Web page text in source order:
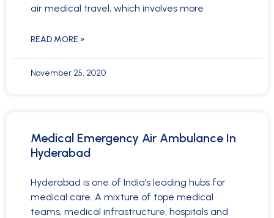
air medical travel, which involves more
READ MORE »
November 25, 2020
Medical Emergency Air Ambulance In
Hyderabad
Hyderabad is one of India’s leading hubs for
medical care. A mixture of tope medical
teams, medical infrastructure, hospitals and